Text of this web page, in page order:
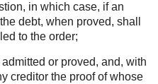
in which case, if an
debt, when proved, shall
to the order;
or proved, and, with
creditor the proof of whose